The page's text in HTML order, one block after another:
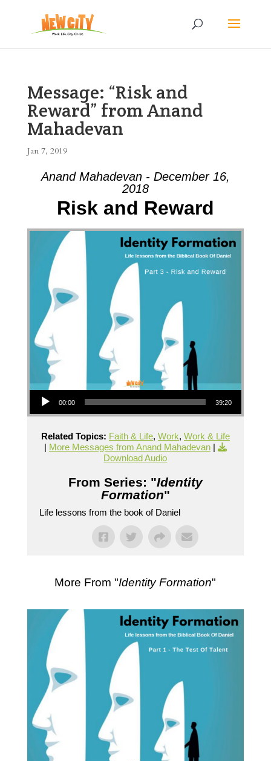
Message: “Risk and
Reward” from Anand
Mahadevan
Jan 7, 2019
Anand Mahadevan - December 16,
2018
Risk and Reward
Audio Player
00:00 39:20
Related Topics: Faith & Life, Work, Work & Life
| More Messages from Anand Mahadevan|
Download Audio
From Series: "Identity
Formation"
Life lessons from the book of Daniel
More From "Identity Formation"